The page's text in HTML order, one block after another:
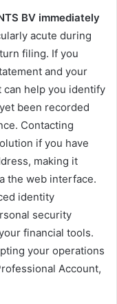
BV immediately
acute during
filing. If you
and your
can help you identify
been recorded
Contacting
if you have
making it
the web interface.
identity
security
financial tools.
your operations
Account,